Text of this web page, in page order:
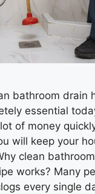
bathroom drain
essential
of money
will keep your
clean
works? Many
every single